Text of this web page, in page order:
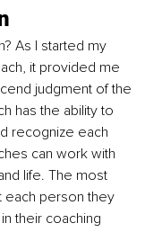
As I started my
it provided me
judgment of the
has the ability to
recognize each
can work with
life. The most
each person they
their coaching